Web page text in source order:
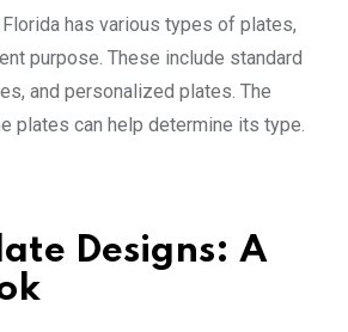
has various types of plates,
purpose. These include standard
and personalized plates. The
plates can help determine its type.
Designs: A